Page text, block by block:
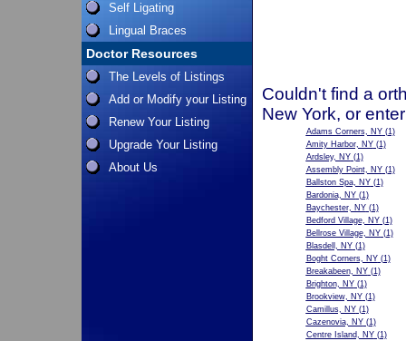
Self Ligating
Lingual Braces
Doctor Resources
The Levels of Listings
Add or Modify your Listing
Renew Your Listing
Upgrade Your Listing
About Us
Couldn't find a
New York, or
Adams Corners, NY(1)
Amity Harbor, NY(1)
Ardsley, NY(1)
Assembly Point, NY(1)
Ballston Spa, NY(1)
Bardonia, NY(1)
Baychester, NY(1)
Bedford Village, NY(1)
Bellrose Village, NY(1)
Blasdell, NY(1)
Boght Corners, NY(1)
Breakabeen, NY(1)
Brighton, NY(1)
Brookview, NY(1)
Camillus, NY(1)
Cazenovia, NY(1)
Centre Island, NY(1)